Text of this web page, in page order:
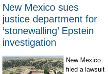
New Mexico sues
justice department for
‘stonewalling’ Epstein
investigation
New Mexico
filed a lawsuit